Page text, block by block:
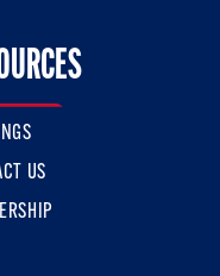
Facebook
US